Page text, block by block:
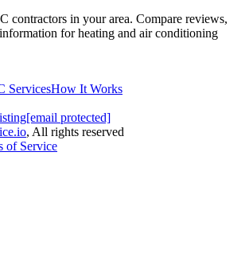
contractors in your area. Compare reviews,
for heating and air conditioning
ServicesHow It Works
[email protected]
.io, All rights reserved
of Service